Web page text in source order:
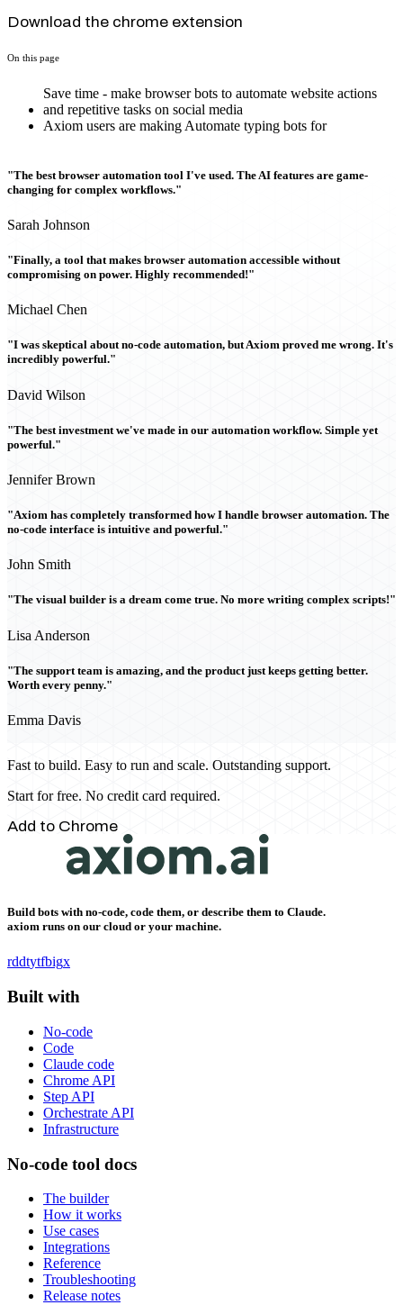
Download the chrome extension
On this page
Save time - make browser bots to automate website actions
and repetitive tasks on social media
Axiom users are making Automate typing bots for
"The best browser automation tool I've used. The AI features are game-
changing for complex workflows."
Sarah Johnson
"Finally, a tool that makes browser automation accessible without
compromising on power. Highly recommended!"
Michael Chen
"I was skeptical about no-code automation, but Axiom proved me wrong. It's
incredibly powerful."
David Wilson
"The best investment we've made in our automation workflow. Simple yet
powerful."
Jennifer Brown
"Axiom has completely transformed how I handle browser automation. The
no-code interface is intuitive and powerful."
John Smith
"The visual builder is a dream come true. No more writing complex scripts!"
Lisa Anderson
"The support team is amazing, and the product just keeps getting better.
Worth every penny."
Emma Davis
Fast to build. Easy to run and scale. Outstanding support.
Start for free. No credit card required.
Add to Chrome
Build bots with no-code, code them, or describe them to Claude.
axiom runs on our cloud or your machine.
rddtytfbigx
Built with
No-code
Code
Claude code
Chrome API
Step API
Orchestrate API
Infrastructure
No-code tool docs
The builder
How it works
Use cases
Integrations
Reference
Troubleshooting
Release notes